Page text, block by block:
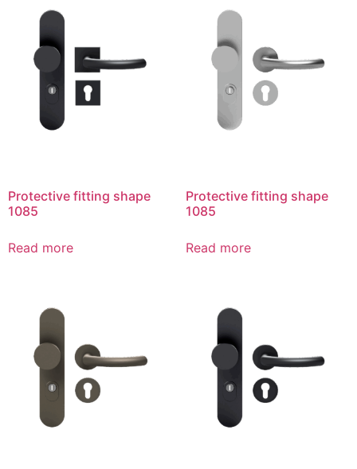
Protective fitting shape
1085
Read more
Protective fitting shape
1085
Read more